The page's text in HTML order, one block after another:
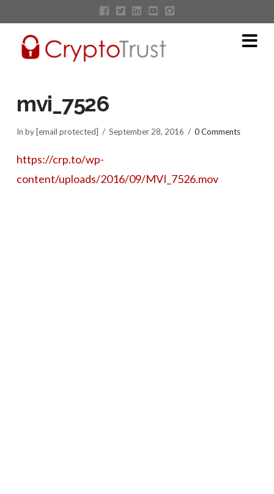
mvi_7526
In by [email protected] September 28, 2016 0 Comments
https://crp.to/wp-
content/uploads/2016/09/MVI_7526.mov